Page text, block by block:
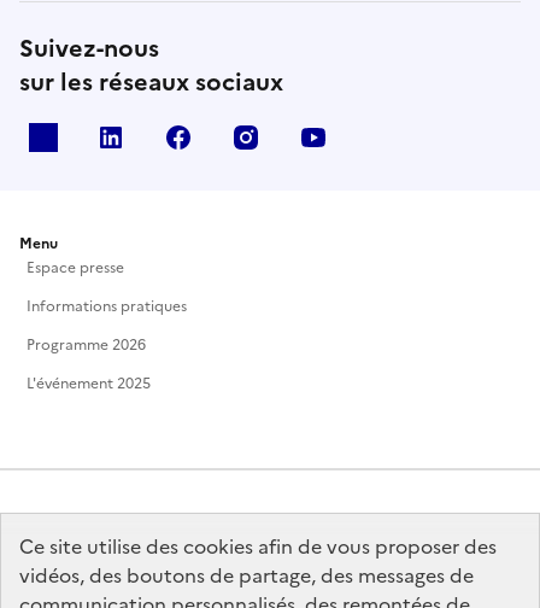
Ce site utilise des cookies afin de vous proposer des
vidéos, des boutons de partage, des messages de
Suivez-nous
sur les réseaux sociaux
Linkedin Facebook Instagram
Menu
Espace presse
Informations pratiques
Programme 2026
L'événement 2025
MINISTÈRE
DE LA CULTURE